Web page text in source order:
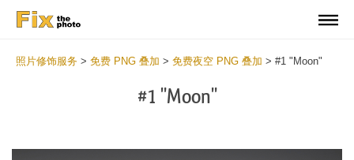
照片修饰服务 > 免费 PNG 叠加 > 免费夜空 PNG 叠加 > #1 "Moon"
#1 "Moon"